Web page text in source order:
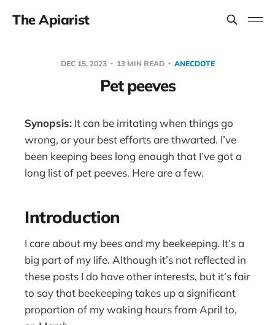
The Apiarist
DEC 15, 2023 13 MIN READ ANECDOTE
Pet peeves
Synopsis: It can be irritating when things go
wrong, or your best efforts are thwarted. I’ve
been keeping bees long enough that I’ve got a
long list of pet peeves. Here are a few.
Introduction
I care about my bees and my beekeeping. It’s a
big part of my life. Although it’s not reflected in
these posts I do have other interests, but it’s fair
to say that beekeeping takes up a significant
proportion of my waking hours from April to,